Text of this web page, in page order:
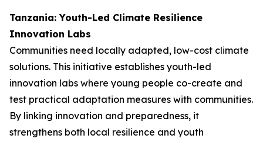
Tanzania: Youth-Led Climate Resilience
Innovation Labs
Communities need locally adapted, low-cost climate
solutions. This initiative establishes youth-led
innovation labs where young people co-create and
test practical adaptation measures with communities.
By linking innovation and preparedness, it
strengthens both local resilience and youth